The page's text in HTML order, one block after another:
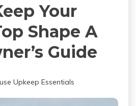
Your
Shape A
Guide
Upkeep Essentials